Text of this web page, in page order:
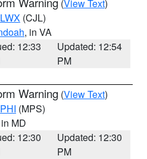
(View Text)
LWX (CJL)
, in VA
12:33
Updated: 12:54
PM
Warning (View Text)
PHI (MPS)
MD
12:30
Updated: 12:30
PM